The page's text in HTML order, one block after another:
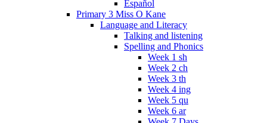
Español
Primary 3 Miss O Kane
Language and Literacy
Talking and listening
Spelling and Phonics
Week 1 sh
Week 2 ch
Week 3 th
Week 4 ing
Week 5 qu
Week 6 ar